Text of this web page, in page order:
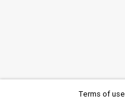
Terms of use